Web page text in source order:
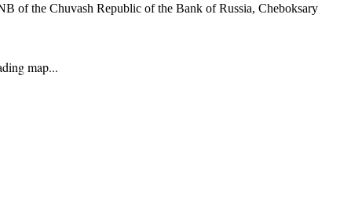
of the Chuvash Republic of the Bank of Russia, Cheboksary
map...